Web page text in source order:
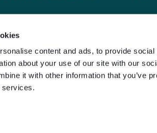
content and ads, to provide
about your use of our site with our
it with other information that you’ve
services.
X